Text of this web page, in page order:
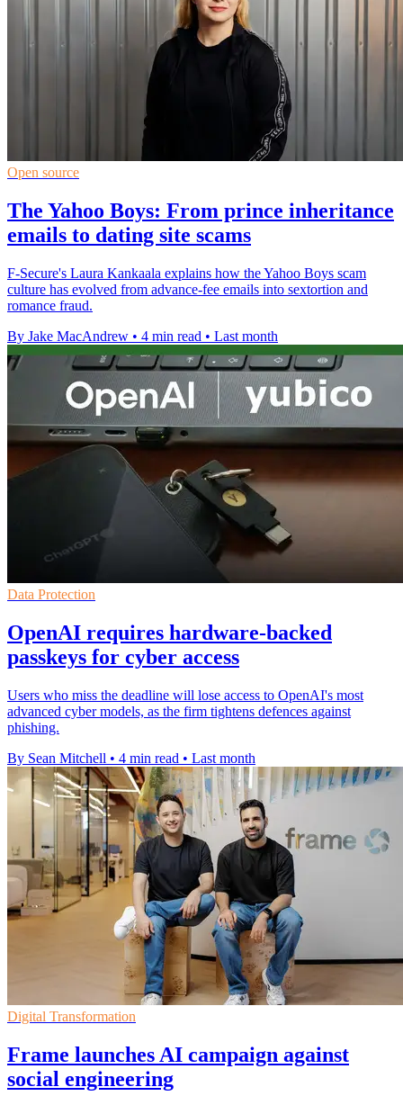
Open source
The Yahoo Boys: From prince inheritance
emails to dating site scams
F-Secure's Laura Kankaala explains how the Yahoo Boys scam
culture has evolved from advance-fee emails into sextortion and
romance fraud.
By Jake MacAndrew • 4 min read • Last month
Data Protection
OpenAI requires hardware-backed
passkeys for cyber access
Users who miss the deadline will lose access to OpenAI's most
advanced cyber models, as the firm tightens defences against
phishing.
By Sean Mitchell • 4 min read • Last month
Digital Transformation
Frame launches AI campaign against
social engineering